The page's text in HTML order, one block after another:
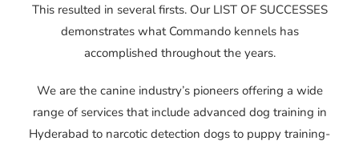
This resulted in several firsts. Our LIST OF SUCCESSES
demonstrates what Commando kennels has
accomplished throughout the years.
We are the canine industry’s pioneers offering a wide
range of services that include advanced dog training in
Hyderabad to narcotic detection dogs to puppy training-